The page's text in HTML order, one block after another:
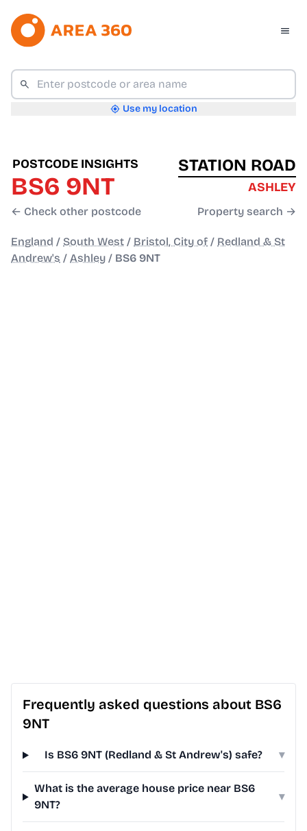
Use my location
POSTCODE INSIGHTS
BS6 9NT
← Check other postcode
STATION ROAD
ASHLEY
Property search →
England / South West / Bristol, City of / Redland & St
Andrew's / Ashley / BS6 9NT
Frequently asked questions about BS6
9NT
Is BS6 9NT (Redland & St Andrew's) safe? ▾
What is the average house price near BS6
9NT?
▾